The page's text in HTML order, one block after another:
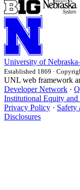
University of
Established 1869 ·
UNL web framework
Developer Network ·
Institutional Equity and
Privacy Policy · Safety
Disclosures